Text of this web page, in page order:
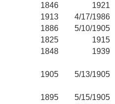
1846
1921
1913
4/17/1986
1886
5/10/1905
1825
1915
1848
1939
1905
5/13/1905
1895
5/15/1905